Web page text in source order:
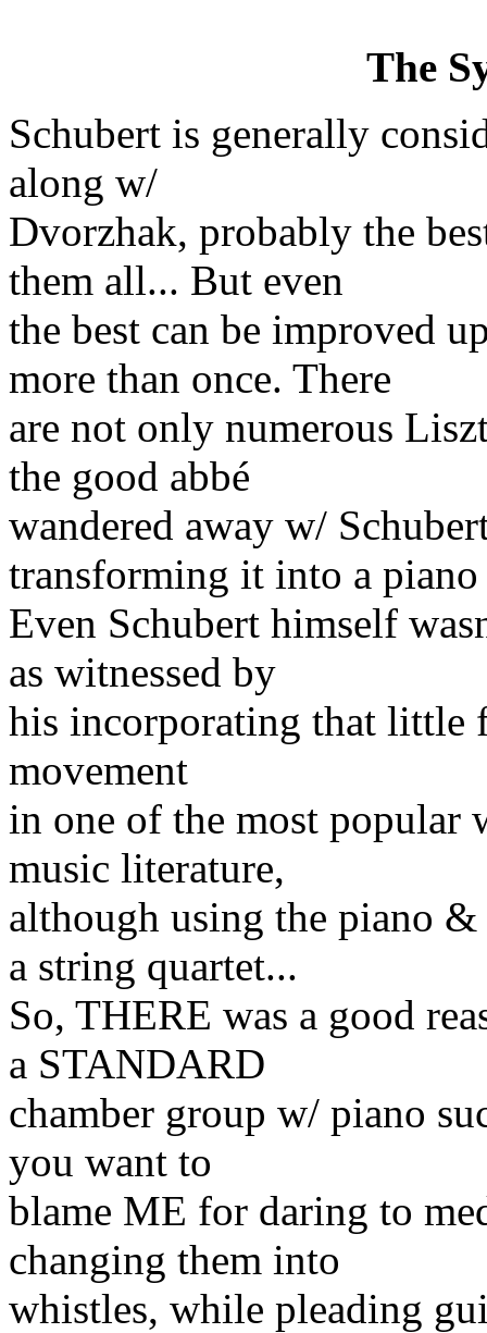
The
Schubert is generally
along w/
Dvorzhak, probably the
them all... But even
the best can be improved
more than once. There
are not only numerous
the good abbé
wandered away w/
transforming it into a
Even Schubert himself
as witnessed by
his incorporating that little
movement
in one of the most popular
music literature,
although using the piano
a string quartet...
So, THERE was a good
a STANDARD
chamber group w/ piano
you want to
blame ME for daring to
changing them into
whistles, while pleading